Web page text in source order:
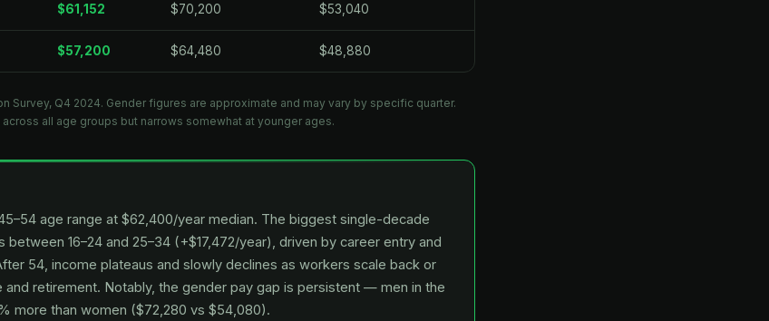
$61,152 $70,200 $53,040
$57,200 $64,480 $48,880
Survey, Q4 2024. Gender figures are approximate and may vary by specific quarter.
all age groups but narrows somewhat at younger ages.
age range at $62,400/year median. The biggest single-decade
between 16–24 and 25–34 (+$17,472/year), driven by career entry and
54, income plateaus and slowly declines as workers scale back or
retirement. Notably, the gender pay gap is persistent — men in the
more than women ($72,280 vs $54,080).